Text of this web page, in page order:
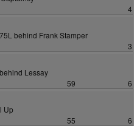
4
behind Frank Stamper
3
Lessay
59
6
Up
55
6